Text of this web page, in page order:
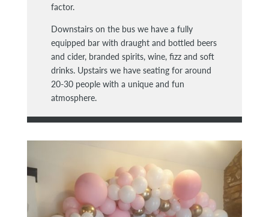
factor.
Downstairs on the bus we have a fully
equipped bar with draught and bottled beers
and cider, branded spirits, wine, fizz and soft
drinks. Upstairs we have seating for around
20-30 people with a unique and fun
atmosphere.